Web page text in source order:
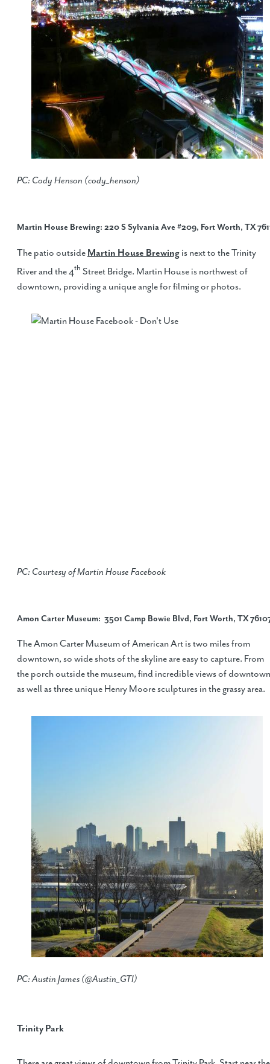
PC: Cody Henson (cody_henson)
Martin House Brewing: 220 S Sylvania Ave #209, Fort Worth, TX
The patio outside Martin House Brewing is next to the Trinity
River and the 4th Street Bridge. Martin House is northwest of
downtown, providing a unique angle for filming or photos.
PC: Courtesy of Martin House Facebook
Amon Carter Museum: 3501 Camp Bowie Blvd, Fort Worth, TX
The Amon Carter Museum of American Art is two miles from
downtown, so wide shots of the skyline are easy to capture. From
the porch outside the museum, find incredible views of downtown
as well as three unique Henry Moore sculptures in the grassy area.
PC: Austin James (@Austin_GTI)
Trinity Park